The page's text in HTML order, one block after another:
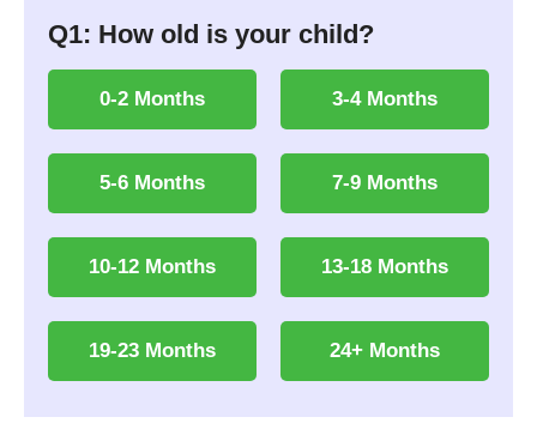
Q1: How old is your child?
0-2 Months 3-4 Months
5-6 Months 7-9 Months
10-12 Months 13-18 Months
19-23 Months 24+ Months